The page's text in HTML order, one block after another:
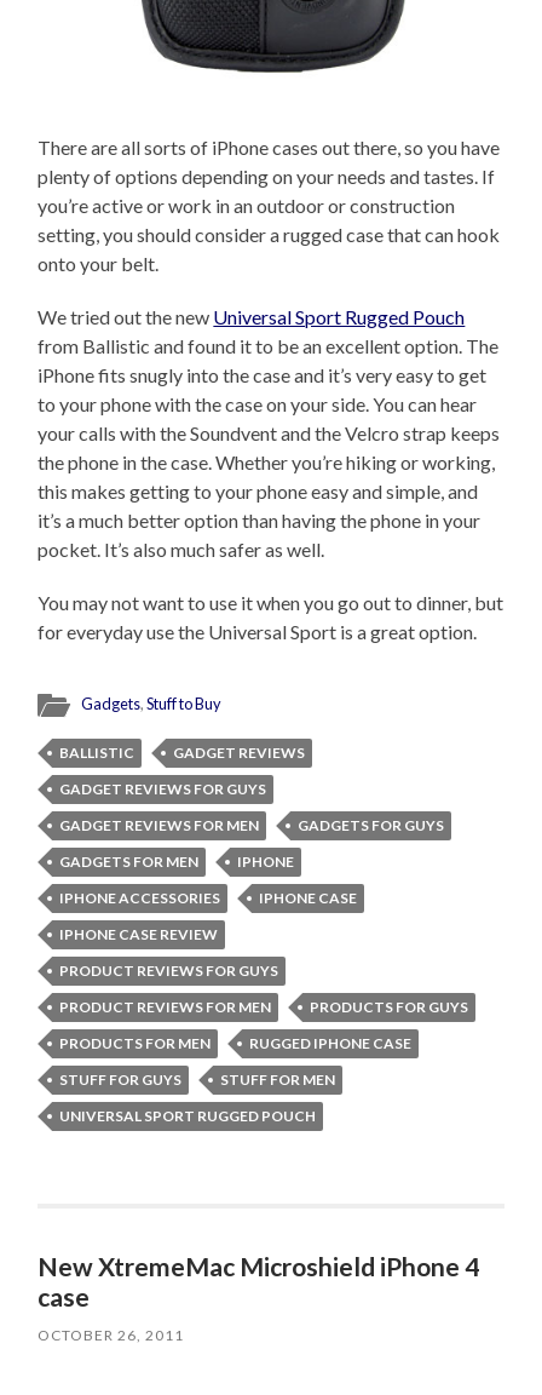
There are all sorts of iPhone cases out there, so you have
plenty of options depending on your needs and tastes. If
you’re active or work in an outdoor or construction
setting, you should consider a rugged case that can hook
onto your belt.
We tried out the new Universal Sport Rugged Pouch
from Ballistic and found it to be an excellent option. The
iPhone fits snugly into the case and it’s very easy to get
to your phone with the case on your side. You can hear
your calls with the Soundvent and the Velcro strap keeps
the phone in the case. Whether you’re hiking or working,
this makes getting to your phone easy and simple, and
it’s a much better option than having the phone in your
pocket. It’s also much safer as well.
You may not want to use it when you go out to dinner, but
for everyday use the Universal Sport is a great option.
Gadgets,Stuff to Buy
BALLISTIC
GADGET REVIEWS
GADGET REVIEWS FOR GUYS
GADGET REVIEWS FOR MEN
GADGETS FOR GUYS
GADGETS FOR MEN
IPHONE
IPHONE ACCESSORIES
IPHONE CASE
IPHONE CASE REVIEW
PRODUCT REVIEWS FOR GUYS
PRODUCT REVIEWS FOR MEN
PRODUCTS FOR GUYS
PRODUCTS FOR MEN
RUGGED IPHONE CASE
STUFF FOR GUYS
STUFF FOR MEN
UNIVERSAL SPORT RUGGED POUCH
New XtremeMac Microshield iPhone 4
case
OCTOBER 26, 2011